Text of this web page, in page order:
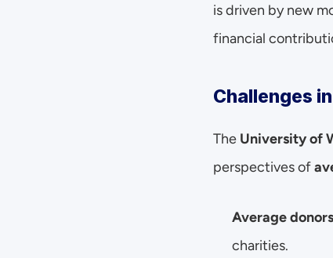
is driven by new
financial
Challenges
The University of
perspectives of
Average donors
charities.